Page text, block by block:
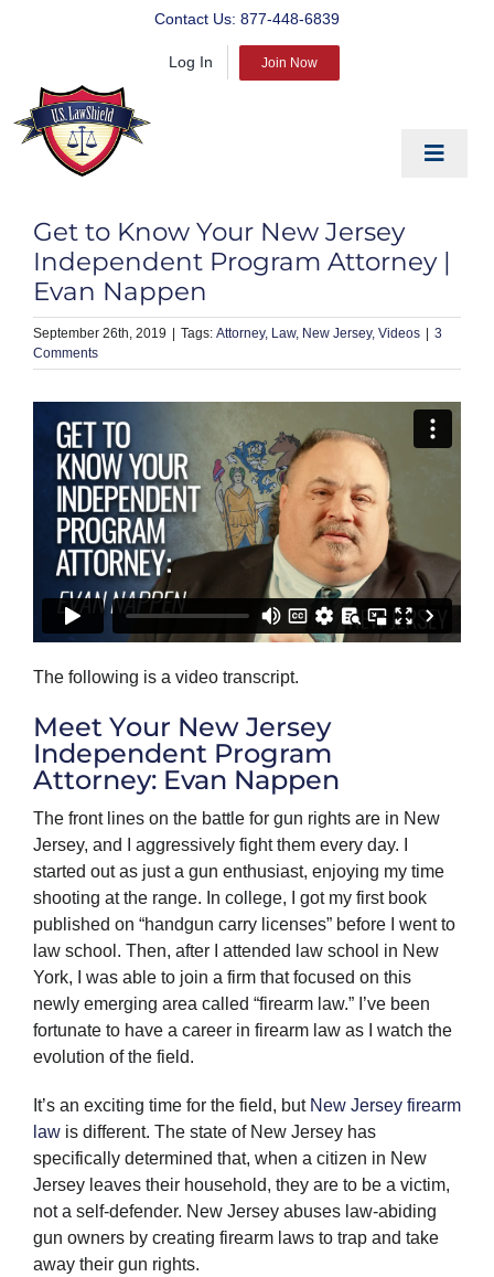
Contact Us: 877-448-6839
Log In Join Now
Toggle
PREPARE
PROTECT
BLOG
ABOUT US
PRODUCTS
Get to Know Your New Jersey
Independent Program Attorney |
Evan Nappen
September 26th, 2019 Attorney Law New Jersey Videos
3
Comments
The following is a video transcript.
Meet Your New Jersey
Independent Program
Attorney: Evan Nappen
The front lines on the battle for gun rights are in New
Jersey, and I aggressively fight them every day. I
started out as just a gun enthusiast, enjoying my time
shooting at the range. In college, I got my first book
published on “handgun carry licenses” before I went to
law school. Then, after I attended law school in New
York, I was able to join a firm that focused on this
newly emerging area called “firearm law.” I’ve been
fortunate to have a career in firearm law as I watch the
evolution of the field.
It’s an exciting time for the field, but New Jersey firearm
law is different. The state of New Jersey has
specifically determined that, when a citizen in New
Jersey leaves their household, they are to be a victim,
not a self-defender. New Jersey abuses law-abiding
gun owners by creating firearm laws to trap and take
away their gun rights.